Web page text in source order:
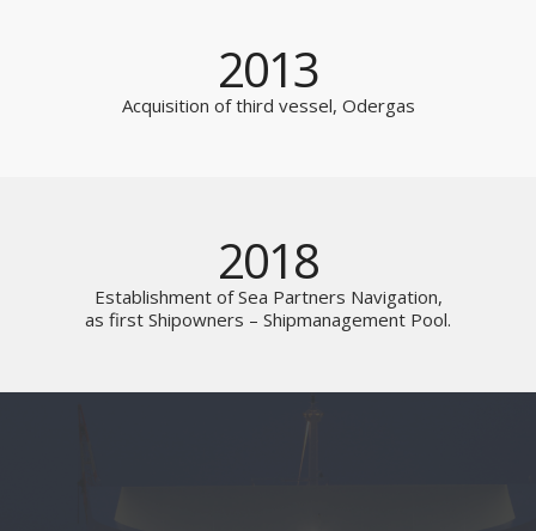
2013
Acquisition of third vessel, Odergas
2018
Establishment of Sea Partners Navigation,
as first Shipowners – Shipmanagement Pool.